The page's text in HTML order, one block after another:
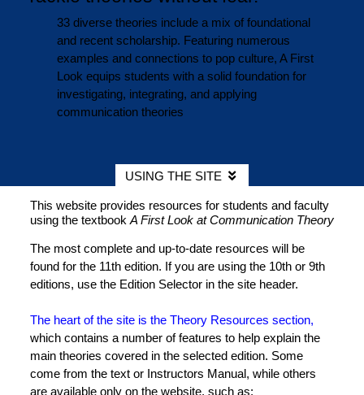
33 diverse theories include a mix of foundational
and recent scholarship. Featuring numerous
examples and connections to pop culture, A First
Look equips students with a solid foundation for
investigating, integrating, and applying
communication theories
USING THE SITE
This website provides resources for students and faculty
using the textbook A First Look at Communication Theory
The most complete and up-to-date resources will be
found for the 11th edition. If you are using the 10th or 9th
editions, use the Edition Selector in the site header.
The heart of the site is the Theory Resources section,
which contains a number of features to help explain the
main theories covered in the selected edition. Some
come from the text or Instructors Manual, while others
are available only on the website, such as: